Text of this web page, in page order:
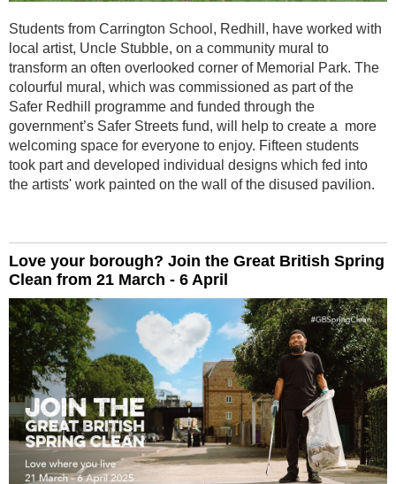
Students from Carrington School, Redhill, have worked with
local artist, Uncle Stubble, on a community mural to
transform an often overlooked corner of Memorial Park. The
colourful mural, which was commissioned as part of the
Safer Redhill programme and funded through the
government’s Safer Streets fund, will help to create a more
welcoming space for everyone to enjoy. Fifteen students
took part and developed individual designs which fed into
the artists' work painted on the wall of the disused pavilion.
Love your borough? Join the Great British Spring
Clean from 21 March - 6 April